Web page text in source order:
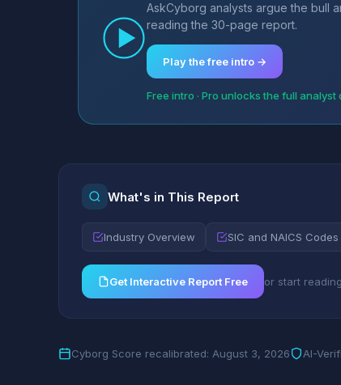
AskCyborg analysts argue the bull
reading the 30-page report.
Play the free intro →
Free intro · Pro unlocks the full analyst
What's in This Report
Industry Overview SIC and NAICS Codes
Get Interactive Report Free or start
Cyborg Score recalibrated: August 3, 2026 AI-